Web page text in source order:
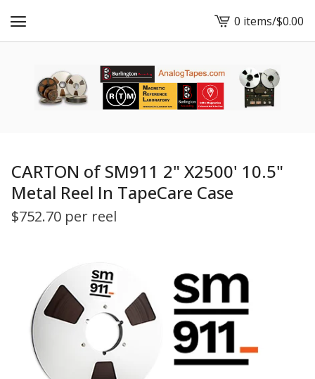
View
cart
0 items/$0.00
CARTON of SM911 2" X2500' 10.5"
Metal Reel In TapeCare Case
$752.70 per reel